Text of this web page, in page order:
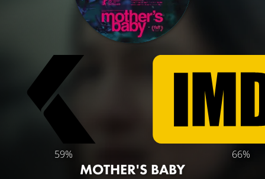
59% 66%
MOTHER'S BABY